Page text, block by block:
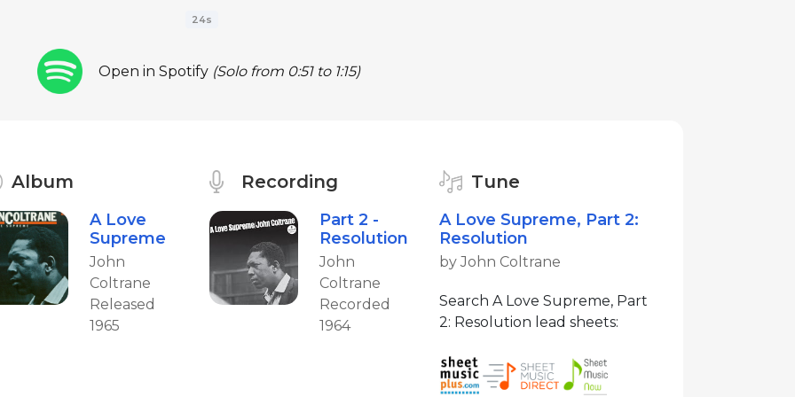
24s
Open in Spotify (Solo from 0:51 to 1:15)
Album
A Love
Supreme
John
Coltrane
Released
1965
Recording
Part 2 -
Resolution
John
Coltrane
Recorded
1964
Tune
A Love Supreme, Part 2:
Resolution
by John Coltrane
Search A Love Supreme, Part
2: Resolution lead sheets: